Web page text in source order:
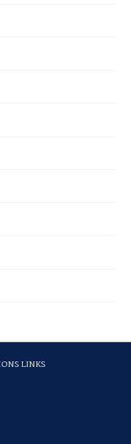
LINKS